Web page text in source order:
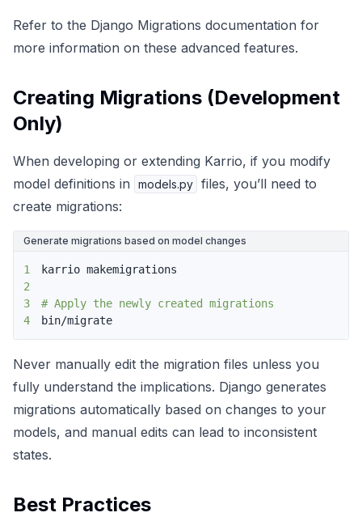
Refer to the Django Migrations documentation for
more information on these advanced features.
Creating Migrations (Development
Only)
When developing or extending Karrio, if you modify
model definitions in
models.py files, you’ll need to
create migrations:
Generate migrations based on model changes
1
2
3
# Apply the newly created migrations
4
bin/migrate
Never manually edit the migration files unless you
fully understand the implications. Django generates
migrations automatically based on changes to your
models, and manual edits can lead to inconsistent
states.
Best Practices